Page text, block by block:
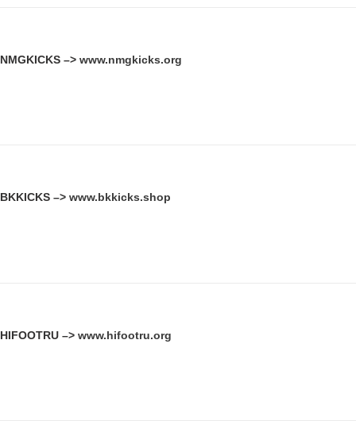
NMGKICKS –> www.nmgkicks.org
BKKICKS –> www.bkkicks.shop
HIFOOTRU –> www.hifootru.org